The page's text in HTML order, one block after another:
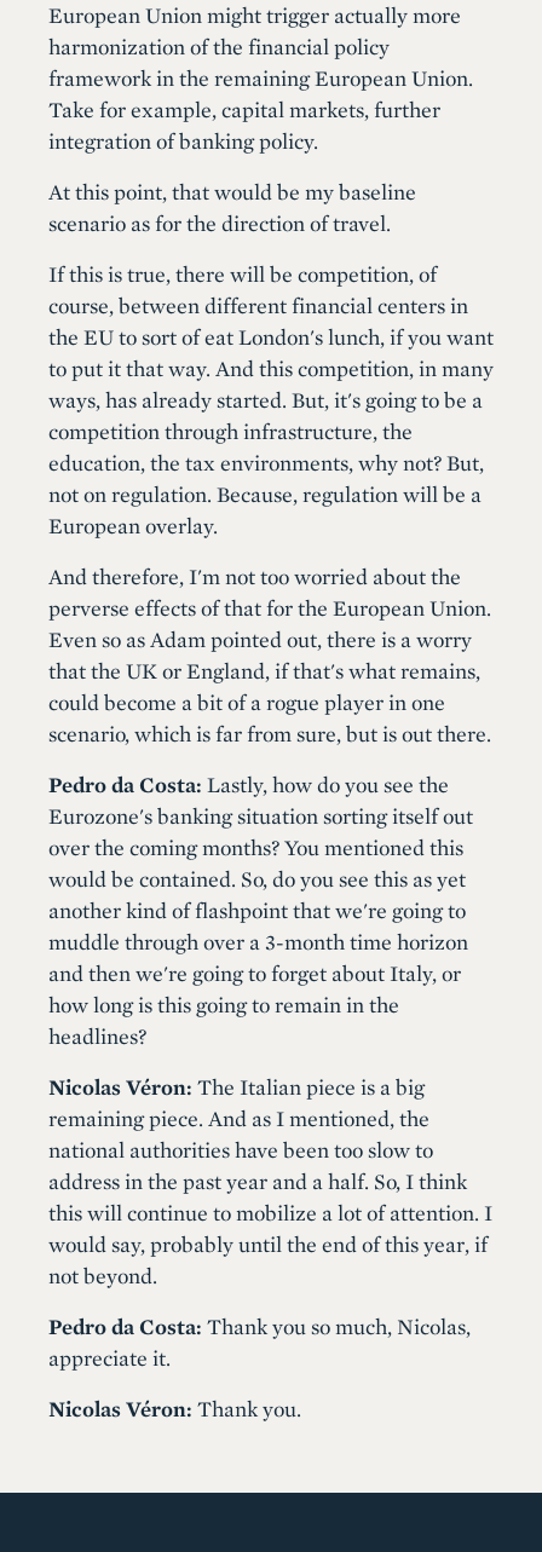
European Union might trigger actually more
harmonization of the financial policy
framework in the remaining European Union.
Take for example, capital markets, further
integration of banking policy.
At this point, that would be my baseline
scenario as for the direction of travel.
If this is true, there will be competition, of
course, between different financial centers in
the EU to sort of eat London's lunch, if you want
to put it that way. And this competition, in many
ways, has already started. But, it's going to be a
competition through infrastructure, the
education, the tax environments, why not? But,
not on regulation. Because, regulation will be a
European overlay.
And therefore, I'm not too worried about the
perverse effects of that for the European Union.
Even so as Adam pointed out, there is a worry
that the UK or England, if that's what remains,
could become a bit of a rogue player in one
scenario, which is far from sure, but is out there.
Pedro da Costa: Lastly, how do you see the
Eurozone's banking situation sorting itself out
over the coming months? You mentioned this
would be contained. So, do you see this as yet
another kind of flashpoint that we're going to
muddle through over a 3-month time horizon
and then we're going to forget about Italy, or
how long is this going to remain in the
headlines?
Nicolas Véron: The Italian piece is a big
remaining piece. And as I mentioned, the
national authorities have been too slow to
address in the past year and a half. So, I think
this will continue to mobilize a lot of attention. I
would say, probably until the end of this year, if
not beyond.
Pedro da Costa: Thank you so much, Nicolas,
appreciate it.
Nicolas Véron: Thank you.